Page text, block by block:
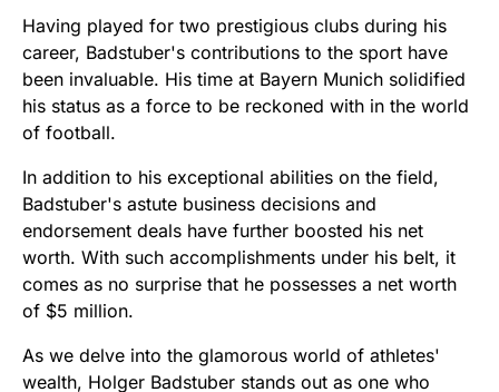
Having played for two prestigious clubs during his
career, Badstuber's contributions to the sport have
been invaluable. His time at Bayern Munich solidified
his status as a force to be reckoned with in the world
of football.
In addition to his exceptional abilities on the field,
Badstuber's astute business decisions and
endorsement deals have further boosted his net
worth. With such accomplishments under his belt, it
comes as no surprise that he possesses a net worth
of $5 million.
As we delve into the glamorous world of athletes'
wealth, Holger Badstuber stands out as one who